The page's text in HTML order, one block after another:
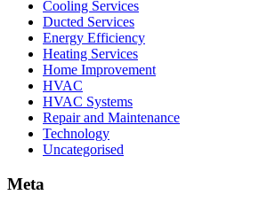
Cooling Services
Ducted Services
Energy Efficiency
Heating Services
Home Improvement
HVAC
HVAC Systems
Repair and Maintenance
Technology
Uncategorised
Meta